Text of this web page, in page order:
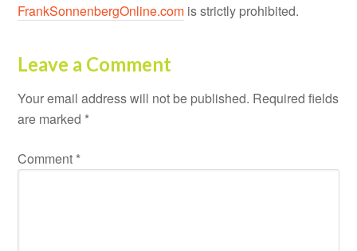
FrankSonnenbergOnline.com is strictly prohibited.
Leave a Comment
Your email address will not be published. Required fields
are marked *
Comment *